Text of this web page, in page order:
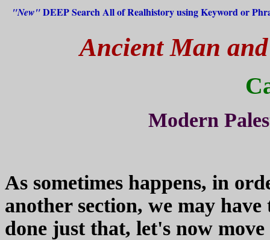
"New"DEEP Search All of Realhistory using Keyword or
Ancient Man
Modern
As sometimes happens, in
another section, we may
done just that, let's now